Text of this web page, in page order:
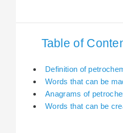
Table of
Definition of
Words that can be
Anagrams of
Words that can be